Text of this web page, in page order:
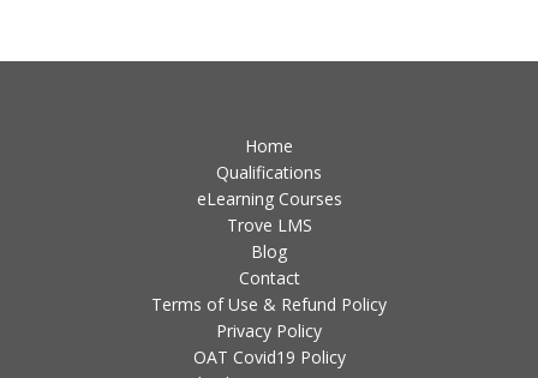
Home
Qualifications
eLearning Courses
Trove LMS
Blog
Contact
Terms of Use & Refund Policy
Privacy Policy
OAT Covid19 Policy